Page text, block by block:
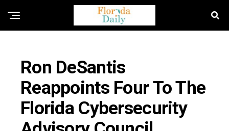
Ron DeSantis
Reappoints Four To The
Florida Cybersecurity